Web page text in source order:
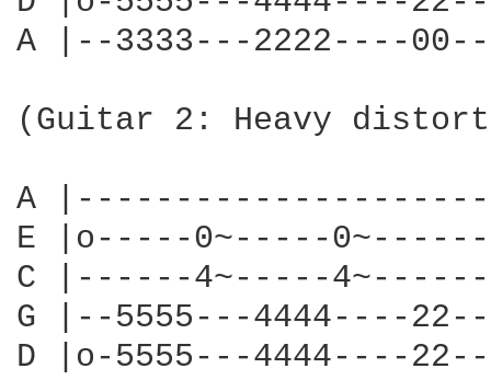
A |--3333---2222----00--
(Guitar 2: Heavy
A
E |o-----0~-----
C |------4~-----4~------
G |--5555---4444----
D |o-5555---4444----22--